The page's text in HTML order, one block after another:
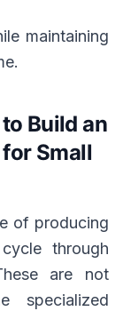
maintaining
Build an
Small
of producing
through
are not
specialized